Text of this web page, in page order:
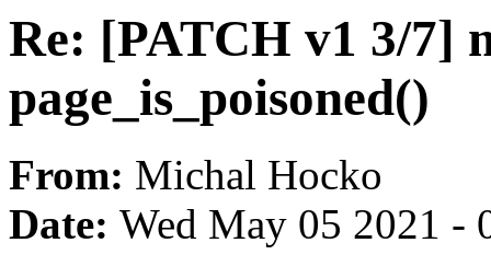
Re: [PATCH v1 3/7]
page_is_poisoned()
From: Michal Hocko
Date: Wed May 05 2021 -